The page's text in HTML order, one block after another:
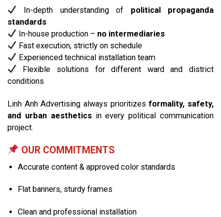
In-depth understanding of political propaganda
standards
In-house production – no intermediaries
Fast execution, strictly on schedule
Experienced technical installation team
Flexible solutions for different ward and district
conditions
Linh Anh Advertising always prioritizesformality, safety,
and urban aestheticsin every political communication
project.
OUR COMMITMENTS
Accurate content & approved color standards
Flat banners, sturdy frames
Clean and professional installation